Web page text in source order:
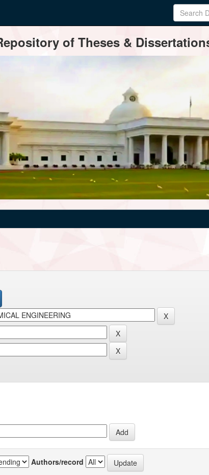
of Theses &
Authors/record